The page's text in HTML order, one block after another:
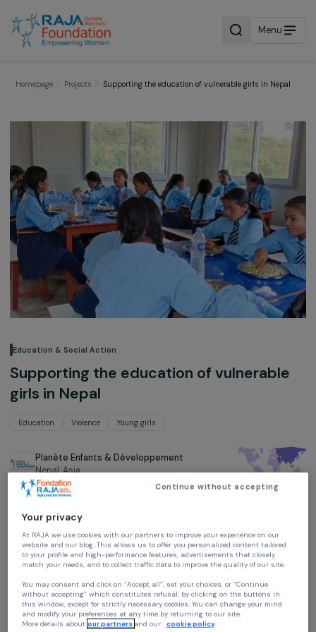
Menu
Education & Social Action
Supporting the education of
Education Violence Young girls
Nepal,Asia
Project supported in 2021, 2022 and 2023 : Empowering women
At RAJA we use cookies with our partners to improve your experience on our
website and our blog. This allows us to offer you personalized content
to your profile and high-performance features, advertisements that closely
match your needs, and to collect traffic data to improve the quality of our site.
Continue without accepting